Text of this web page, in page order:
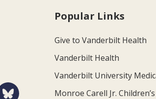
Popular Links
Give to Vanderbilt Health
Vanderbilt Health
Vanderbilt University
Monroe Carell Jr.